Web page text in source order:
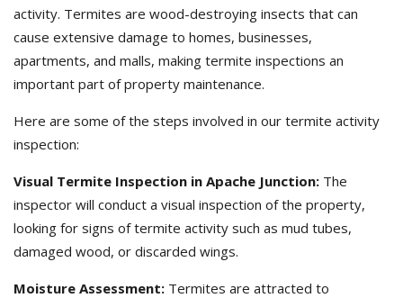
activity. Termites are wood-destroying insects that can
cause extensive damage to homes, businesses,
apartments, and malls, making termite inspections an
important part of property maintenance.
Here are some of the steps involved in our termite activity
inspection:
Visual Termite Inspection in Apache Junction: The
inspector will conduct a visual inspection of the property,
looking for signs of termite activity such as mud tubes,
damaged wood, or discarded wings.
Moisture Assessment: Termites are attracted to